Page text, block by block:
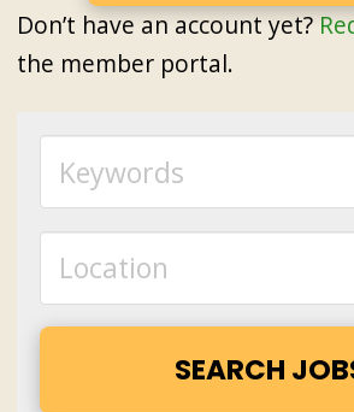
Don’t have an account yet?
the member portal.